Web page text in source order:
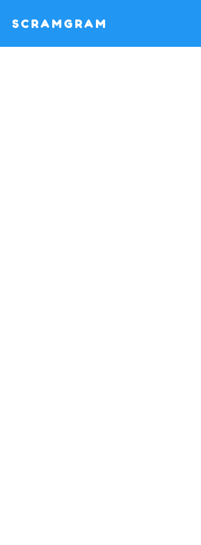
SCRAMGRAM